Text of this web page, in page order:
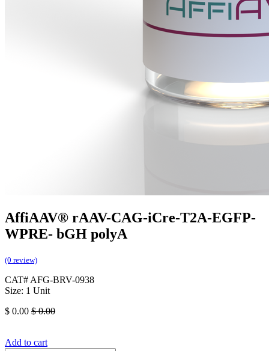
AffiAAV® rAAV-CAG-iCre-T2A-EGFP-
WPRE- bGH polyA
(0 review)
CAT# AFG-BRV-0938
Size: 1 Unit
$ 0.00 $0.00
Add to cart